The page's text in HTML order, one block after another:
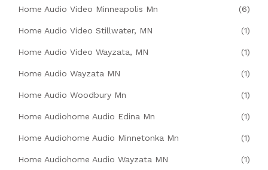
Home Audio Video Minneapolis Mn (6)
Home Audio Video Stillwater, MN (1)
Home Audio Video Wayzata, MN (1)
Home Audio Wayzata MN (1)
Home Audio Woodbury Mn (1)
Home Audiohome Audio Edina Mn (1)
Home Audiohome Audio Minnetonka Mn (1)
Home Audiohome Audio Wayzata MN (1)